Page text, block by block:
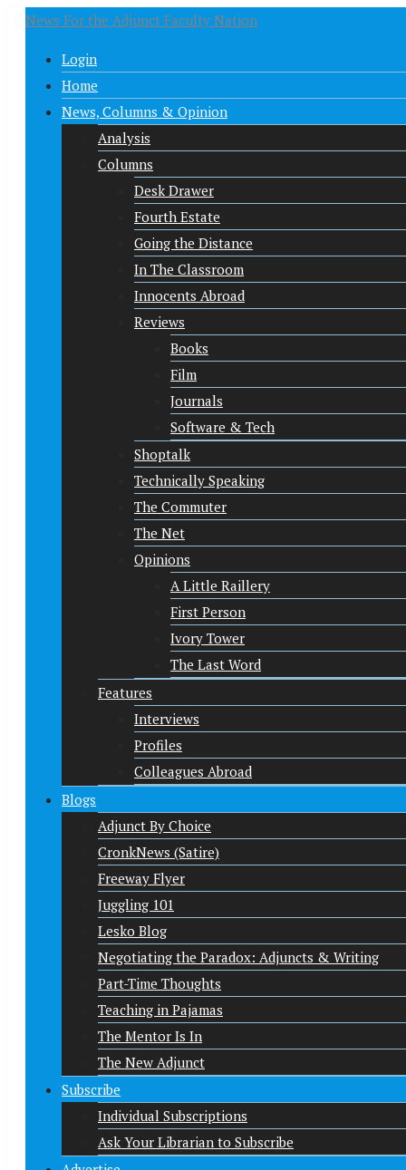
News For the Adjunct Faculty Nation
Login
Home
News, Columns & Opinion
Analysis
Columns
Desk Drawer
Fourth Estate
Going the Distance
In The Classroom
Innocents Abroad
Reviews
Books
Film
Journals
Software & Tech
Shoptalk
Technically Speaking
The Commuter
The Net
Opinions
A Little Raillery
First Person
Ivory Tower
The Last Word
Features
Interviews
Profiles
Colleagues Abroad
Blogs
Adjunct By Choice
CronkNews (Satire)
Freeway Flyer
Juggling 101
Lesko Blog
Negotiating the Paradox: Adjuncts & Writing
Part-Time Thoughts
Teaching in Pajamas
The Mentor Is In
The New Adjunct
Subscribe
Individual Subscriptions
Ask Your Librarian to Subscribe